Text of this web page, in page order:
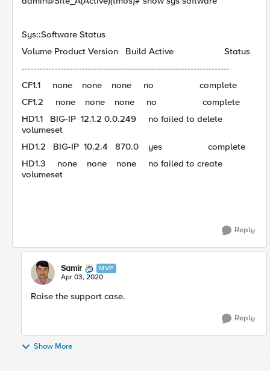
Sys::Software Status
Volume Product Version Build Active Status
---------------------------------------------------------------------
CF1.1 none none none no complete
CF1.2 none none none no complete
HD1.1 BIG-IP 12.1.2 0.0.249 no failed to delete
volumeset
HD1.2 BIG-IP 10.2.4 870.0 yes complete
HD1.3 none none none no failed to create
volumeset
Reply
Samir MVP
Apr 03, 2020
Raise the support case.​
Reply
Show More